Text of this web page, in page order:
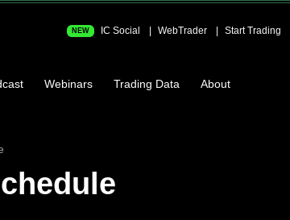
NEW IC Social WebTrader Start Trading
Webinars Trading Data About